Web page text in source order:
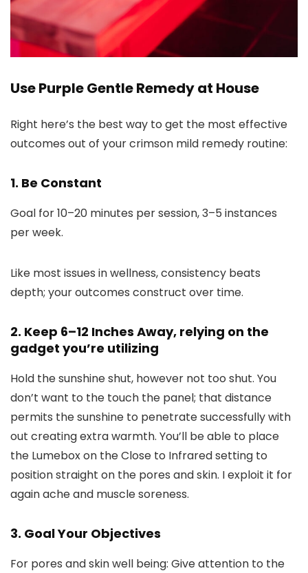
Use Purple Gentle Remedy at House
Right here’s the best way to get the most effective
outcomes out of your crimson mild remedy routine:
1. Be Constant
Goal for 10–20 minutes per session, 3–5 instances
per week.
Like most issues in wellness, consistency beats
depth; your outcomes construct over time.
2. Keep 6–12 Inches Away, relying on the
gadget you’re utilizing
Hold the sunshine shut, however not too shut. You
don’t want to the touch the panel; that distance
permits the sunshine to penetrate successfully with
out creating extra warmth. You’ll be able to place
the Lumebox on the Close to Infrared setting to
position straight on the pores and skin. I exploit it for
again ache and muscle soreness.
3. Goal Your Objectives
For pores and skin well being: Give attention to the